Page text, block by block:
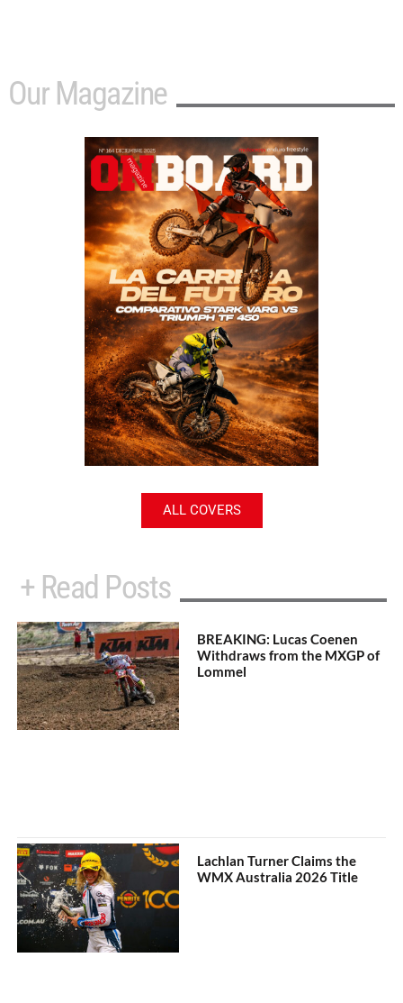
Our Magazine
ALL COVERS
+ Read Posts
BREAKING: Lucas Coenen
Withdraws from the MXGP of
Lommel
Lachlan Turner Claims the
WMX Australia 2026 Title